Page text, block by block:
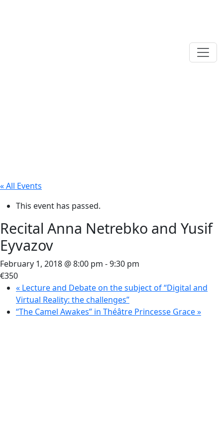
« All Events
This event has passed.
Recital Anna Netrebko and Yusif
Eyvazov
February 1, 2018 @ 8:00 pm -9:30 pm
€350
« Lecture and Debate on the subject of “Digital and
Virtual Reality: the challenges”
“The Camel Awakes” in Théâtre Princesse Grace»